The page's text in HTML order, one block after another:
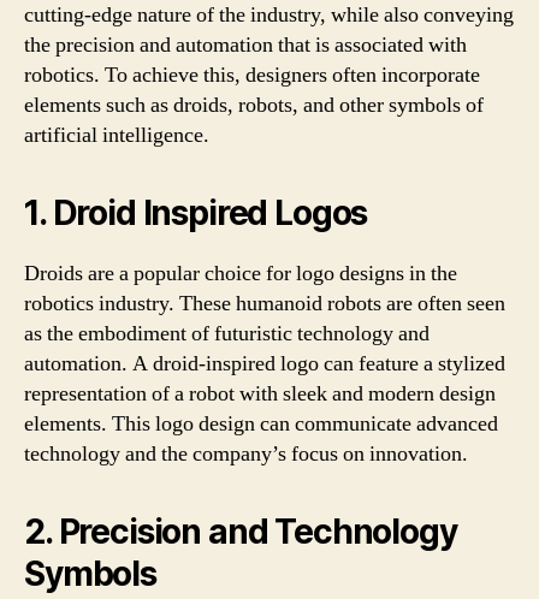
cutting-edge nature of the industry, while also conveying
the precision and automation that is associated with
robotics. To achieve this, designers often incorporate
elements such as droids, robots, and other symbols of
artificial intelligence.
1. Droid Inspired Logos
Droids are a popular choice for logo designs in the
robotics industry. These humanoid robots are often seen
as the embodiment of futuristic technology and
automation. A droid-inspired logo can feature a stylized
representation of a robot with sleek and modern design
elements. This logo design can communicate advanced
technology and the company’s focus on innovation.
2. Precision and Technology
Symbols